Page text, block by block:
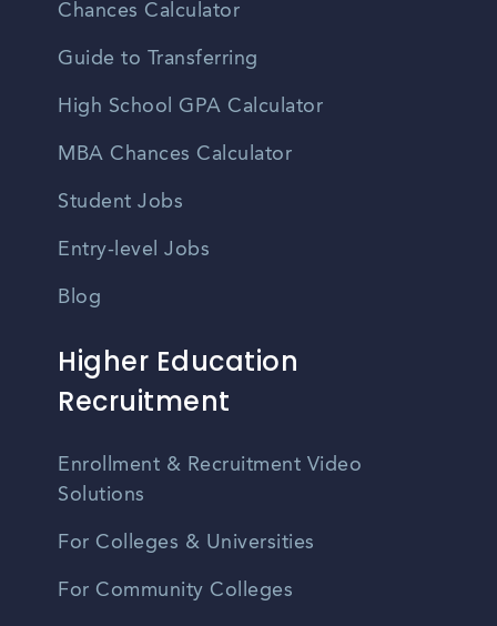
Chances Calculator
Guide to Transferring
High School GPA Calculator
MBA Chances Calculator
Student Jobs
Entry-level Jobs
Blog
Higher Education
Recruitment
Enrollment & Recruitment Video
Solutions
For Colleges & Universities
For Community Colleges